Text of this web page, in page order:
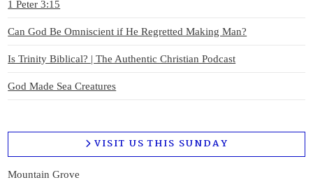
1 Peter 3:15
Can God Be Omniscient if He Regretted Making Man?
Is Trinity Biblical? | The Authentic Christian Podcast
God Made Sea Creatures
VISIT US THIS SUNDAY
Mountain Grove